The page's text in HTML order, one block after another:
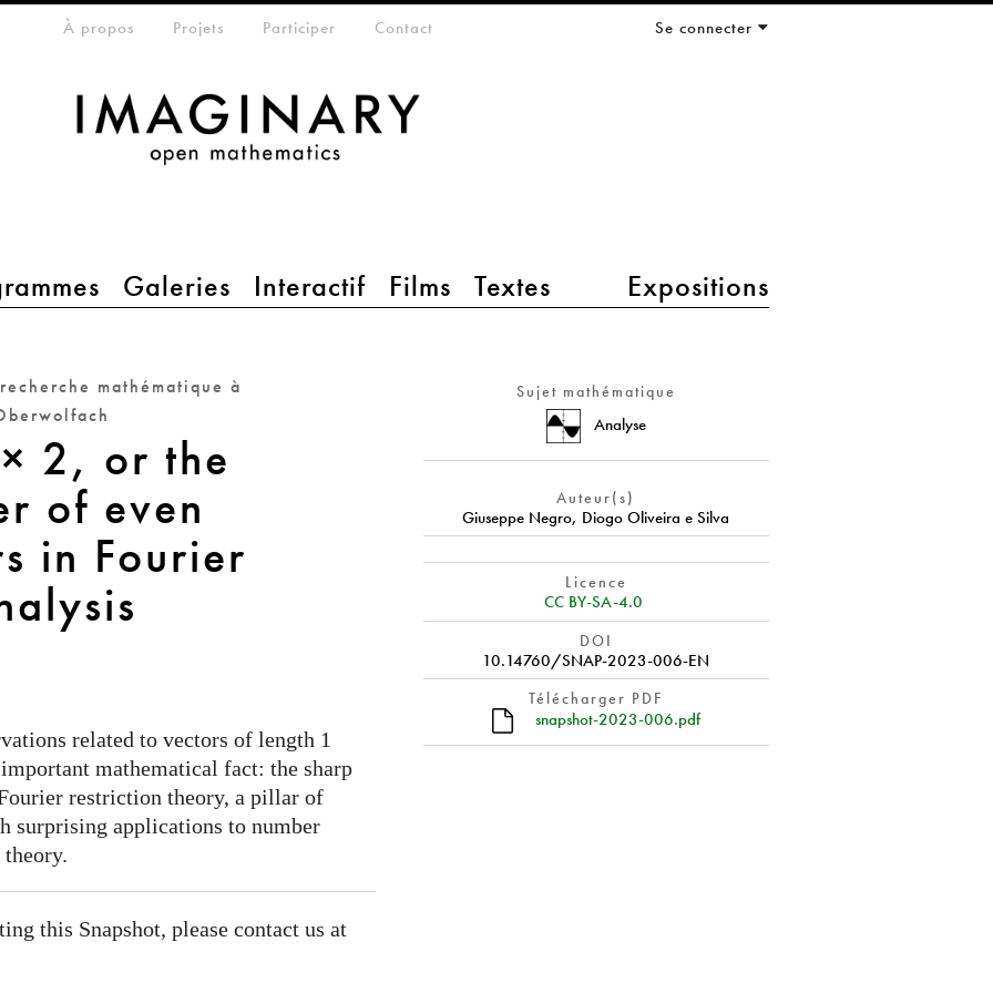
Galeries Interactif Films Textes Expositions
menuÀ propos Projets Participer Contact Se connecter
mathématique à
2, or the
of even
in Fourier
related to vectors of length 1
mathematical fact: the sharp
restriction theory, a pillar of
surprising applications to number
this Snapshot, please contact us at
Sujet mathématique
Analyse
Auteur(s)
Giuseppe Negro, Diogo Oliveira e Silva
Licence
CC BY-SA-4.0
DOI
10.14760/SNAP-2023-006-EN
Télécharger PDF
snapshot-2023-006.pdf